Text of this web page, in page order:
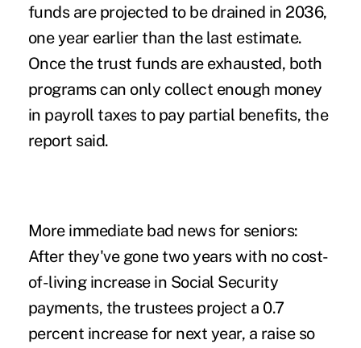
funds are projected to be drained in 2036,
one year earlier than the last estimate.
Once the trust funds are exhausted, both
programs can only collect enough money
in payroll taxes to pay partial benefits, the
report said.
More immediate bad news for seniors:
After they've gone two years with no cost-
of-living increase in Social Security
payments, the trustees project a 0.7
percent increase for next year, a raise so